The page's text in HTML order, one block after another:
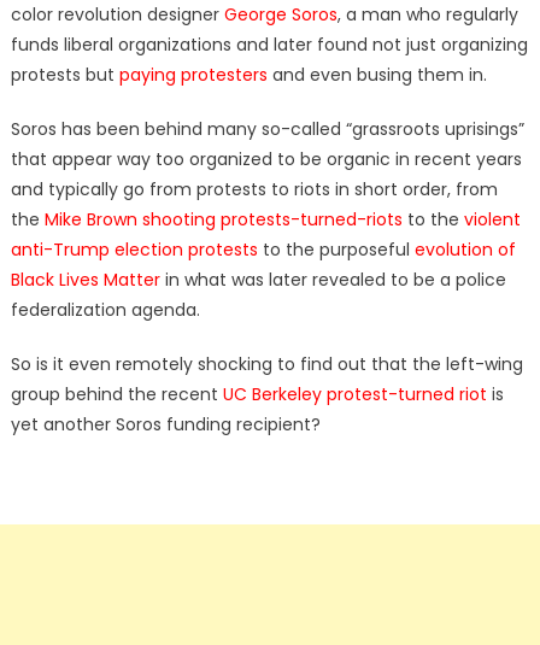
color revolution designer George Soros, a man who regularly
funds liberal organizations and later found not just organizing
protests but paying protesters and even busing them in.
Soros has been behind many so-called “grassroots uprisings”
that appear way too organized to be organic in recent years
and typically go from protests to riots in short order, from
the Mike Brown shooting protests-turned-riots to the violent
anti-Trump election protests to the purposeful evolution of
Black Lives Matterin what was later revealed to be a police
federalization agenda.
So is it even remotely shocking to find out that the left-wing
group behind the recent UC Berkeley protest-turned riot is
yet another Soros funding recipient?